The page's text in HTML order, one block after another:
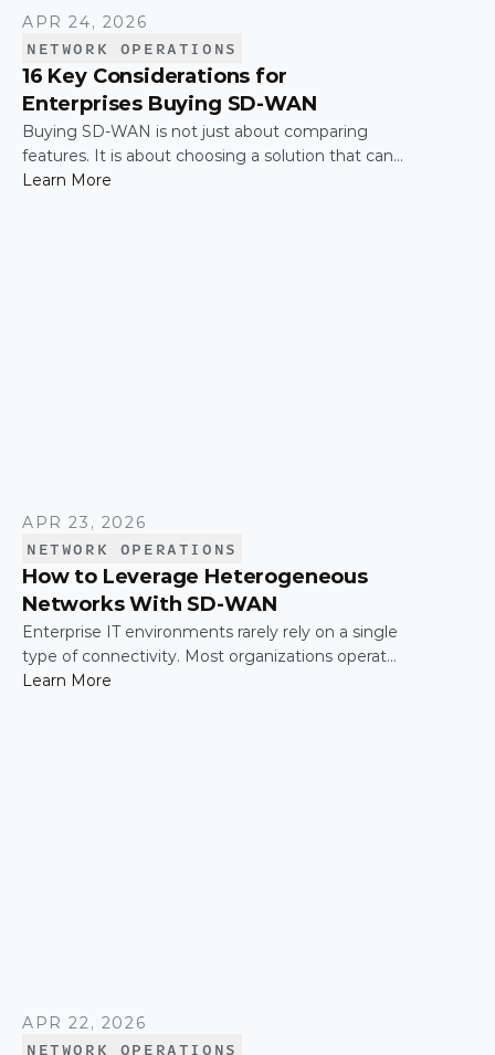
APR 24, 2026
NETWORK OPERATIONS
16 Key Considerations for
Enterprises Buying SD-WAN
Buying SD-WAN is not just about comparing
features. It is about choosing a solution that can
support enterprise performance, security,
Learn More
APR 23, 2026
NETWORK OPERATIONS
How to Leverage Heterogeneous
Networks With SD-WAN
Enterprise IT environments rarely rely on a single
type of connectivity. Most organizations operate
across a mix of MPLS, broadband, wireless, and
Learn More
APR 22, 2026
NETWORK OPERATIONS